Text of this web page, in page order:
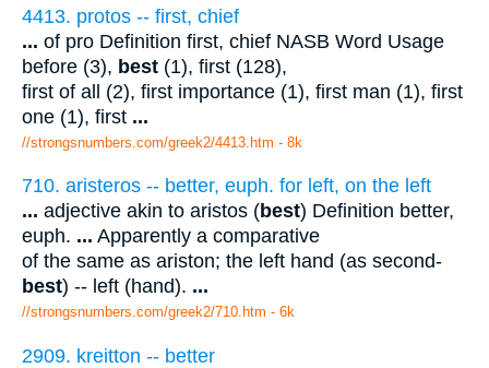
4413. protos -- first, chief
... of pro Definition first, chief NASB Word Usage
before (3), best (1), first (128),
first of all (2), first importance (1), first man (1), first
one (1), first ...
//strongsnumbers.com/greek2/4413.htm - 8k
710. aristeros -- better, euph. for left, on the left
... adjective akin to aristos (best) Definition better,
euph. ... Apparently a comparative
of the same as ariston; the left hand (as second-
best) -- left (hand). ...
//strongsnumbers.com/greek2/710.htm - 6k
2909. kreitton -- better